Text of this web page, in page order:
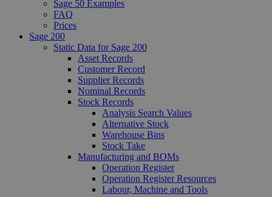
Sage 50 Examples
FAQ
Prices
Sage 200
Static Data for Sage 200
Asset Records
Customer Record
Supplier Records
Nominal Records
Stock Records
Analysis Search Values
Alternative Stock
Warehouse Bins
Stock Take
Manufacturing and BOMs
Operation Register
Operation Register Resources
Labour, Machine and Tools